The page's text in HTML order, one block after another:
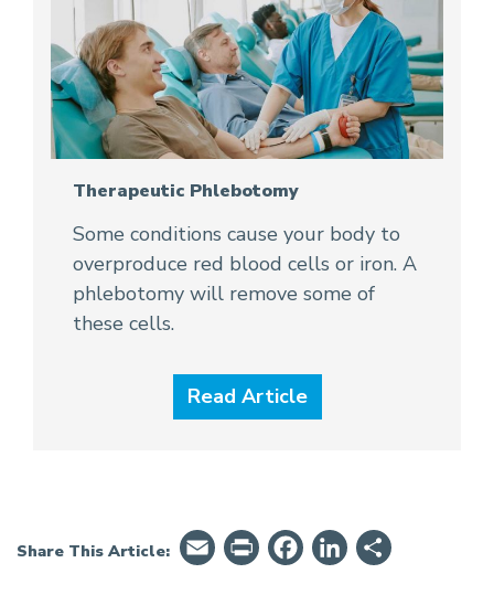
Therapeutic Phlebotomy
Some conditions cause your body to
overproduce red blood cells or iron. A
phlebotomy will remove some of
these cells.
Read Article
Share This Article: EmailPrintFriendly
Facebook
LinkedIn